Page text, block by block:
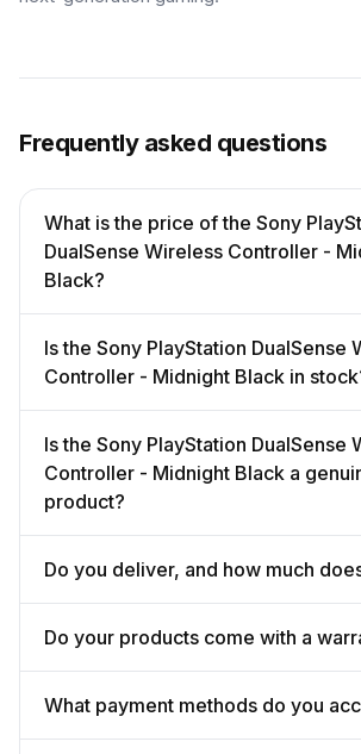
Frequently asked questions
What is the price of the Sony
DualSense Wireless Controller -
Black?
Is the Sony PlayStation DualSense
Controller - Midnight Black in
Is the Sony PlayStation DualSense
Controller - Midnight Black a
product?
Do you deliver, and how much
Do your products come with a
What payment methods do you